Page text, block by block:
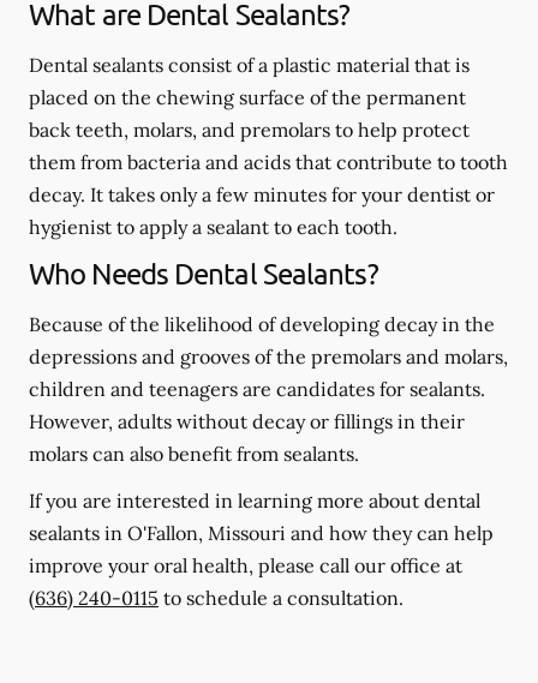
What are Dental Sealants?
Dental sealants consist of a plastic material that is
placed on the chewing surface of the permanent
back teeth, molars, and premolars to help protect
them from bacteria and acids that contribute to tooth
decay. It takes only a few minutes for your dentist or
hygienist to apply a sealant to each tooth.
Who Needs Dental Sealants?
Because of the likelihood of developing decay in the
depressions and grooves of the premolars and molars,
children and teenagers are candidates for sealants.
However, adults without decay or fillings in their
molars can also benefit from sealants.
If you are interested in learning more about dental
sealants in O'Fallon, Missouri and how they can help
improve your oral health, please call our office at
(636) 240-0115 to schedule a consultation.